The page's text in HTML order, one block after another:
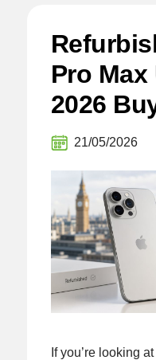
Pro Max
2026
21/05/2026
If you’re looking